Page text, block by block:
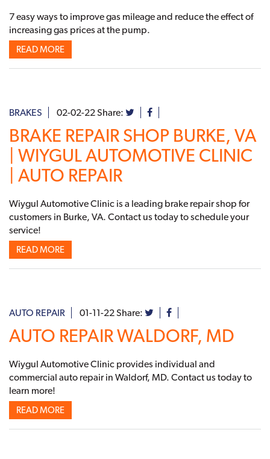
7 easy ways to improve gas mileage and reduce the effect of
increasing gas prices at the pump.
READ MORE
BRAKES 02-02-22Share:
BRAKE REPAIR SHOP BURKE, VA
| WIYGUL AUTOMOTIVE CLINIC
| AUTO REPAIR
Wiygul Automotive Clinic is a leading brake repair shop for
customers in Burke, VA. Contact us today to schedule your
service!
READ MORE
AUTO REPAIR 01-11-22Share:
AUTO REPAIR WALDORF, MD
Wiygul Automotive Clinic provides individual and
commercial auto repair in Waldorf, MD. Contact us today to
learn more!
READ MORE